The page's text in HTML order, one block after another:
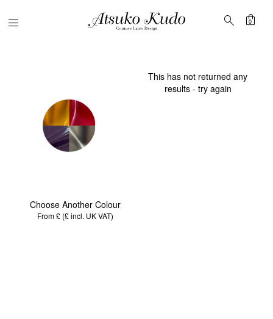
Menu search shopping_bag
0
Choose Another Colour
From £ (£ incl. UK VAT)
This has not returned any
results - try again